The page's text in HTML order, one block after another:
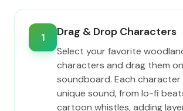
1 Drag & Drop Characters
Select your favorite
characters and drag them
soundboard. Each character
unique sound, from lo-fi
cartoon whistles, adding